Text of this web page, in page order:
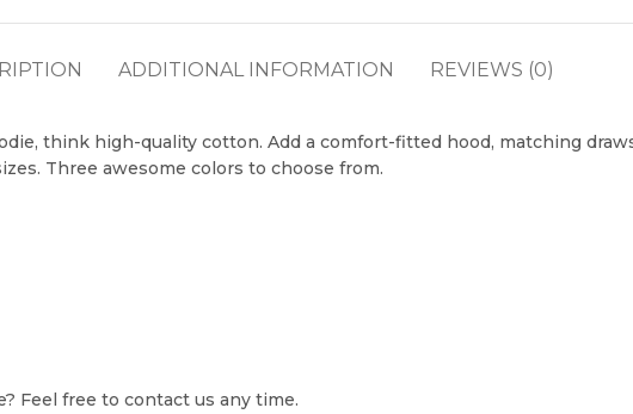
ADDITIONAL INFORMATION REVIEWS (0)
think high-quality cotton. Add a comfort-fitted hood, matching
Three awesome colors to choose from.
Feel free to contact us any time.